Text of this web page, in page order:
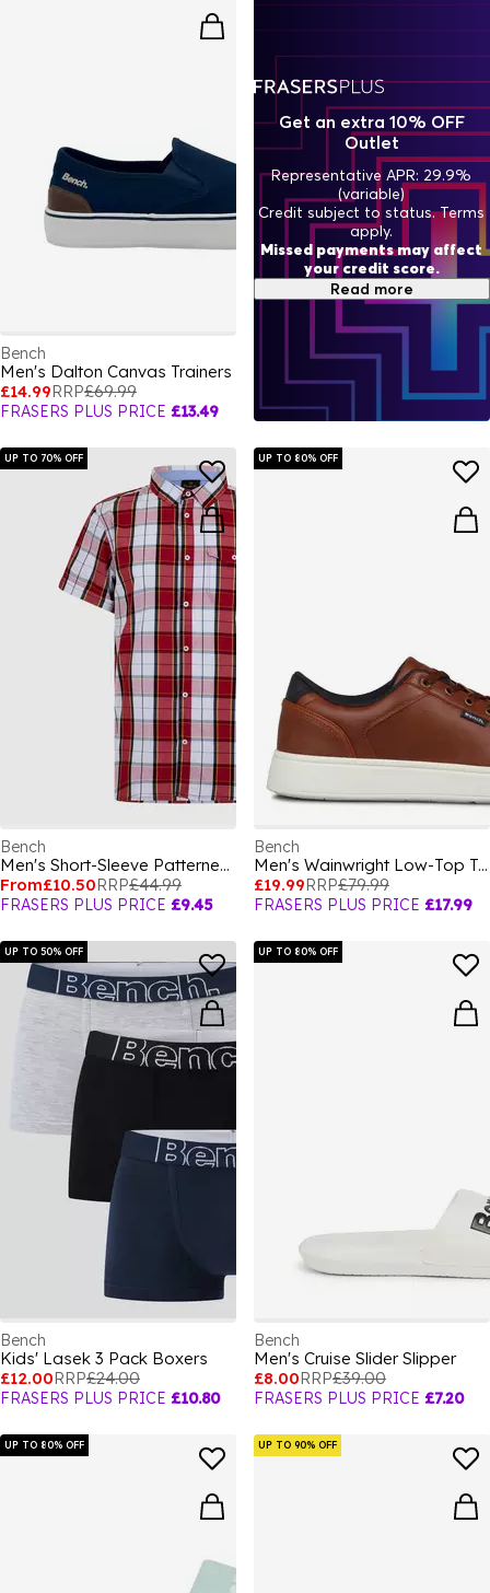
Bench
Men's Dalton Canvas Trainers
£14.99RRP£69.99
FRASERS PLUS PRICE £13.49
UP TO 70% OFF
Bench
Men's Short-Sleeve Patterned Shirt
From£10.50RRP£44.99
FRASERS PLUS PRICE £9.45
UP TO 80% OFF
Bench
Men's Wainwright Low-Top Trainers
£19.99RRP£79.99
FRASERS PLUS PRICE £17.99
UP TO 50% OFF
Bench
Kids' Lasek 3 Pack Boxers
£12.00RRP£24.00
FRASERS PLUS PRICE £10.80
UP TO 80% OFF
Bench
Men's Cruise Slider Slipper
£8.00RRP£39.00
FRASERS PLUS PRICE £7.20
UP TO 80% OFF UP TO 90% OFF
Get an extra 10% OFF
Outlet
Representative APR: 29.9%
(variable)
Credit subject to status. Terms
apply.
Missed payments may affect
your credit score.
Read more